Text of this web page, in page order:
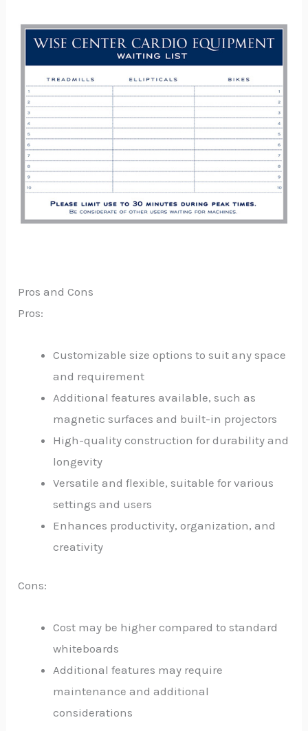
Pros and Cons
Pros:
Customizable size options to suit any space
and requirement
Additional features available, such as
magnetic surfaces and built-in projectors
High-quality construction for durability and
longevity
Versatile and flexible, suitable for various
settings and users
Enhances productivity, organization, and
creativity
Cons:
Cost may be higher compared to standard
whiteboards
Additional features may require
maintenance and additional
considerations